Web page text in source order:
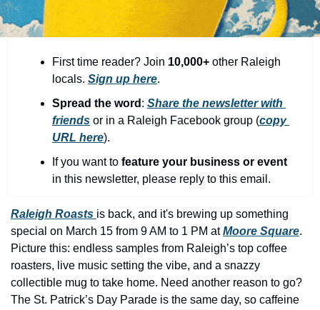
good causes
health and wellness
history lovers
local businesses
local talent
markets
museums
music
First time reader? Join 10,000+ other Raleigh
locals. Sign up here.
Spread the word : Share the newsletter with
friends or in a Raleigh Facebook group (copy
URL here).​
If you want to feature your business or event
in this newsletter, please reply to this email.
Raleigh Roasts is back, and it's brewing up something
special on March 15 from 9 AM to 1 PM at Moore Square.
Picture this: endless samples from Raleigh’s top coffee
roasters, live music setting the vibe, and a snazzy
collectible mug to take home. Need another reason to go?
The St. Patrick’s Day Parade is the same day, so caffeine